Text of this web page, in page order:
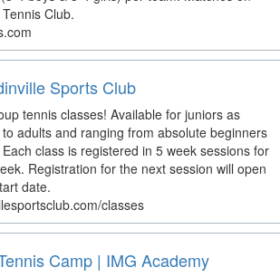
Club.
Sports Club
tennis classes! Available for juniors as
adults and ranging from absolute beginners
class is registered in 5 week sessions for
Registration for the next session will open
date.
classes
Camp | IMG Academy